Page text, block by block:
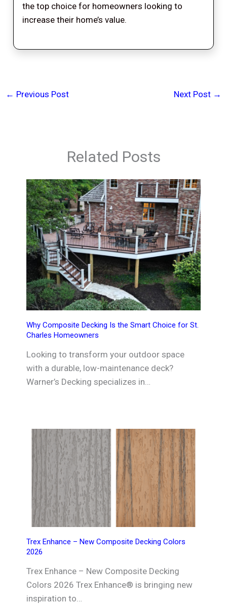
the top choice for homeowners looking to
increase their home’s value.
← Previous Post Next Post →
Related Posts
Why Composite Decking Is the Smart Choice for St.
Charles Homeowners
Looking to transform your outdoor space
with a durable, low-maintenance deck?
Warner’s Decking specializes in…
Trex Enhance – New Composite Decking Colors
2026
Trex Enhance – New Composite Decking
Colors 2026 Trex Enhance® is bringing new
inspiration to…